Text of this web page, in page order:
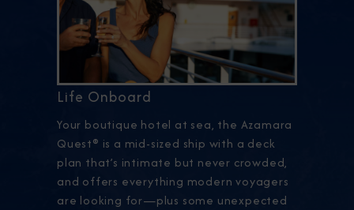
Life Onboard
Your boutique hotel at sea, the Azamara
Quest® is a mid-sized ship with a deck
plan that’s intimate but never crowded,
and offers everything modern voyagers
are looking for—plus some unexpected